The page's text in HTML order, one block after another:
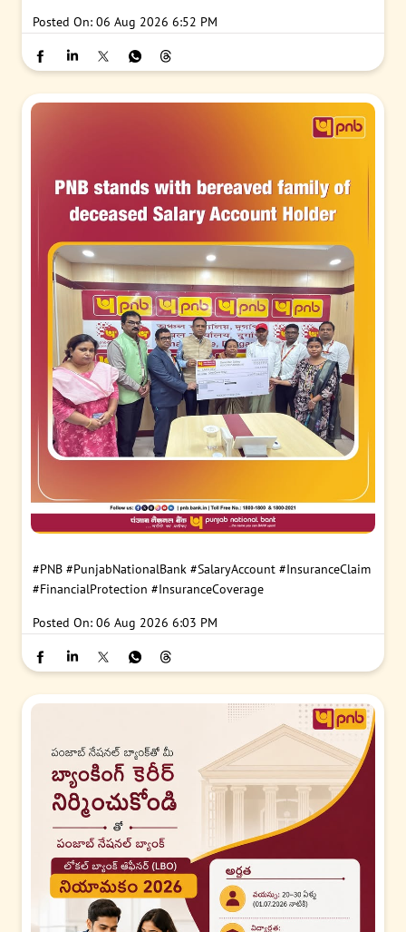
Posted On: 06 Aug 2026 6:52 PM
#PNB #PunjabNationalBank #SalaryAccount #InsuranceClaim
#FinancialProtection #InsuranceCoverage
Posted On: 06 Aug 2026 6:03 PM